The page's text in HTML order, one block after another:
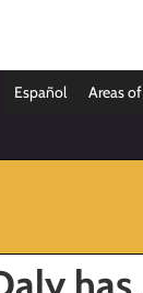
Español Areas